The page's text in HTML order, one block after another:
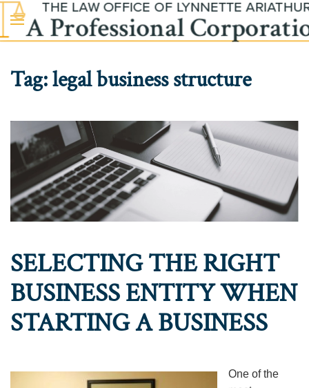
Skip to main content
Tag:legal business structure
SELECTING THE RIGHT
BUSINESS ENTITY WHEN
STARTING A BUSINESS
One of the